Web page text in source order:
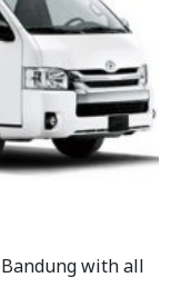
with all